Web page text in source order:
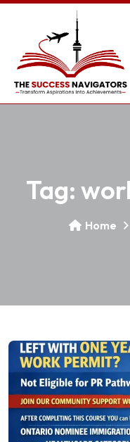
Tag:
Home